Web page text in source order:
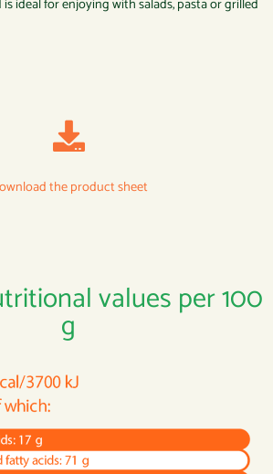
ideal for enjoying with salads, pasta or grilled
the product sheet
values per 100
g